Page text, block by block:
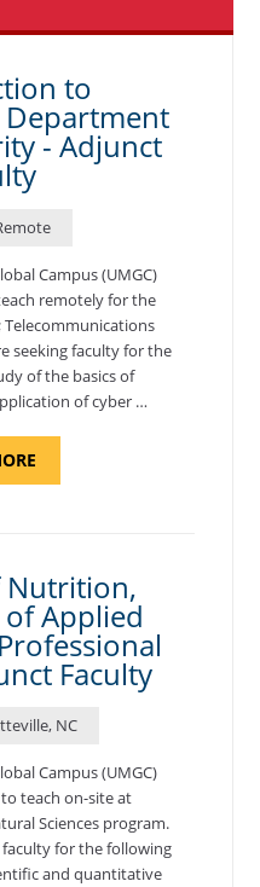
to
Department
- Adjunct
Campus (UMGC)
remotely for the
seeking faculty for the
of the basics of
of cyber …
ABOUT
TO
ADJUNCT
FACULTY"
Nutrition,
Applied
Faculty
NC
Campus (UMGC)
teach on-site at
Sciences program.
faculty for the following
and quantitative